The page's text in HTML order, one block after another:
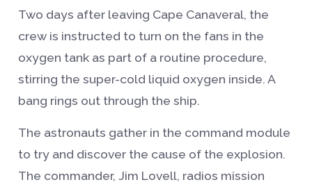
Two days after leaving Cape Canaveral, the
crew is instructed to turn on the fans in the
oxygen tank as part of a routine procedure,
stirring the super-cold liquid oxygen inside. A
bang rings out through the ship.
The astronauts gather in the command module
to try and discover the cause of the explosion.
The commander, Jim Lovell, radios mission